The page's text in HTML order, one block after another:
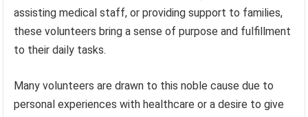
assisting medical staff, or providing support to families,
these volunteers bring a sense of purpose and fulfillment
to their daily tasks.
Many volunteers are drawn to this noble cause due to
personal experiences with healthcare or a desire to give